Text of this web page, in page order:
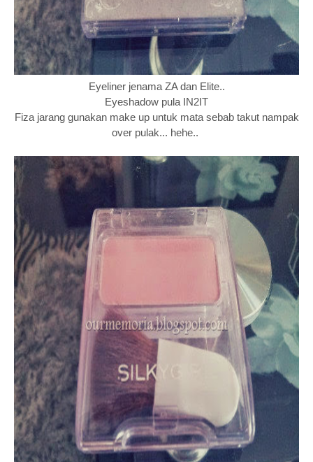
Eyeliner jenama ZA dan Elite..
Eyeshadow pula IN2IT
Fiza jarang gunakan make up untuk mata sebab takut nampak
over pulak... hehe..